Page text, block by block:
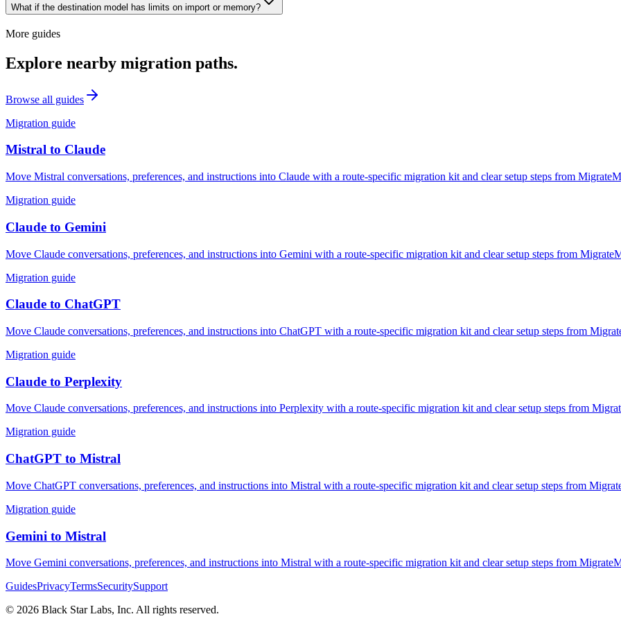
What if the destination model has limits on import or memory?
More guides
Explore nearby migration paths.
Browse all guides
Migration guide
Mistral to Claude
Move Mistral conversations, preferences, and instructions into Claude with a route-specific migration kit and clear setup steps from
Migration guide
Claude to Gemini
Move Claude conversations, preferences, and instructions into Gemini with a route-specific migration kit and clear setup steps from
Migration guide
Claude to ChatGPT
Move Claude conversations, preferences, and instructions into ChatGPT with a route-specific migration kit and clear setup steps from
Migration guide
Claude to Perplexity
Move Claude conversations, preferences, and instructions into Perplexity with a route-specific migration kit and clear setup steps from
Migration guide
ChatGPT to Mistral
Move ChatGPT conversations, preferences, and instructions into Mistral with a route-specific migration kit and clear setup steps from
Migration guide
Gemini to Mistral
Move Gemini conversations, preferences, and instructions into Mistral with a route-specific migration kit and clear setup steps from
GuidesPrivacyTermsSecuritySupport
© 2026 Black Star Labs, Inc. All rights reserved.